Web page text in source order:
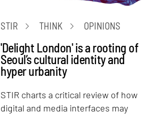
STIR THINK OPINIONS
'Delight London' is a rooting of
Seoul’s cultural identity and
hyper urbanity
STIR charts a critical review of how
digital and media interfaces may